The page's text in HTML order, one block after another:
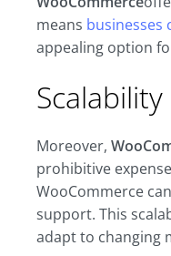
means businesses
appealing option
Scalability
Moreover,
prohibitive
WooCommerce
support. This
adapt to changing